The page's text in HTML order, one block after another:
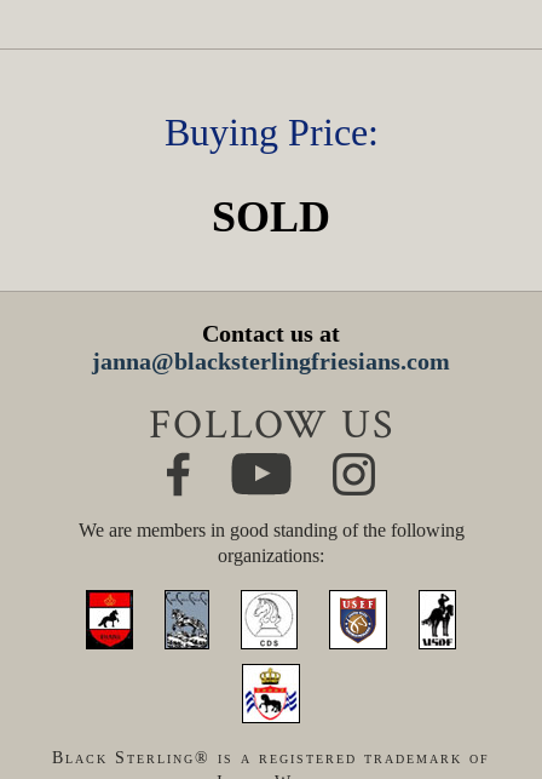
Buying Price:
SOLD
Contact us at
janna@blacksterlingfriesians.com
FOLLOW US
We are members in good standing of the following
organizations:
Black Sterling® is a registered trademark of